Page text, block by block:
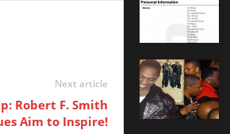
Next article
Robert F. Smith
Aim to Inspire!